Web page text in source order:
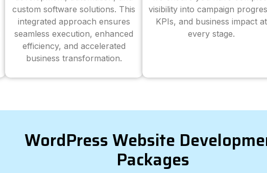
custom software solutions. This
integrated approach ensures
seamless execution, enhanced
efficiency, and accelerated
business transformation.
visibility into campaign
KPIs, and business impact at
every stage.
WordPress Website
Packages